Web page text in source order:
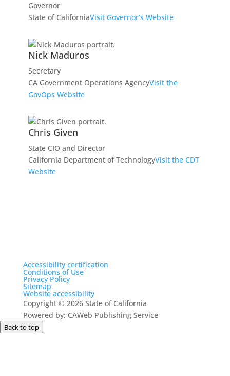
Governor
State of CaliforniaVisit Governor’s Website
Nick Maduros
Secretary
CA Government Operations AgencyVisit the
GovOps Website
Chris Given
State CIO and Director
California Department of TechnologyVisit the CDT
Website
Accessibility certification
Conditions of Use
Privacy Policy
Sitemap
Website accessibility
Copyright © 2026 State of California
Powered by: CAWeb Publishing Service
Back to top